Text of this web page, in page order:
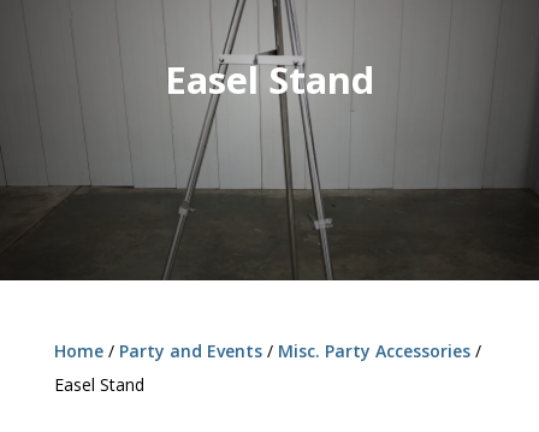
Easel Stand
Home/ Party and Events/ Misc. Party Accessories/
Easel Stand